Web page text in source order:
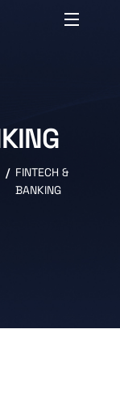
FINTECH &
BANKING